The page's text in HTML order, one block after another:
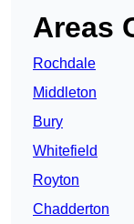
Areas
Rochdale
Middleton
Bury
Whitefield
Royton
Chadderton